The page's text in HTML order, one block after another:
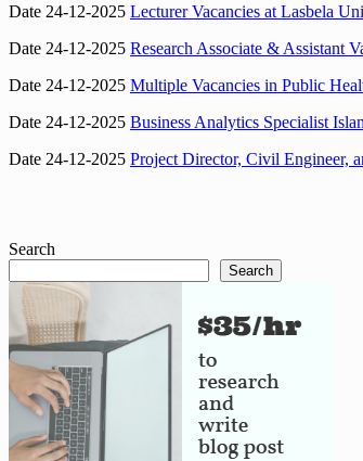
Date 24-12-2025 Lecturer Vacancies at Lasbela
Date 24-12-2025 Research Associate & Assistant
Date 24-12-2025 Multiple Vacancies in Public
Date 24-12-2025 Business Analytics Specialist
Date 24-12-2025 Project Director, Civil Engineer,
Search
Search